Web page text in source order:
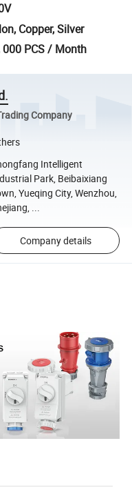
Copper, Silver
000 PCS / Month
Company
Intelligent
Park, Beibaixiang
Yueqing City, Wenzhou,
...
Company details